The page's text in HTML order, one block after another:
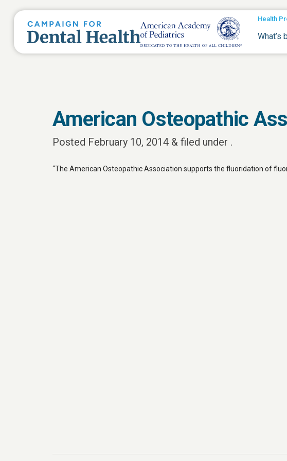
Health
What’s
American Osteopathic
Posted February 10, 2014 & filed under .
“The American Osteopathic Association supports the fluoridation of